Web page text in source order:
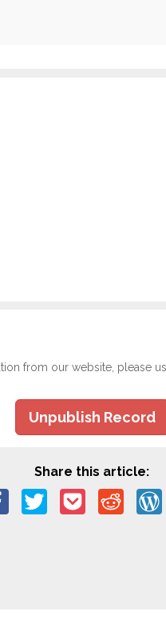
from our website, please
Unpublish Record
Share this article: